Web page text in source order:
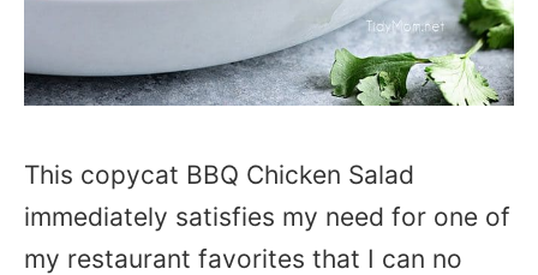
This copycat BBQ Chicken Salad
immediately satisfies my need for one of
my restaurant favorites that I can no